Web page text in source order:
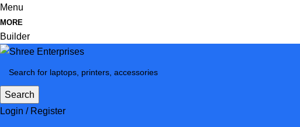
Menu
MORE
Builder
Search
Login / Register